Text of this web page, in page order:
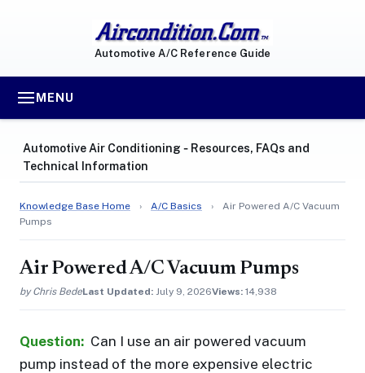
Automotive A/C Reference Guide
MENU
Automotive Air Conditioning ‐ Resources, FAQs and
Technical Information
Knowledge Base Home › A/C Basics ›
Air Powered A/C Vacuum
Pumps
Air Powered A/C Vacuum Pumps
by Chris BedeLast Updated: July 9, 2026Views: 14,938
Question: Can I use an air powered vacuum
pump instead of the more expensive electric